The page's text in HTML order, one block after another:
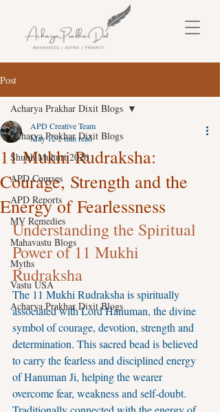
Post
Acharya Prakhar Dixit Blogs
Shubh Muhurt 2026
APD Courses
APD Reports
MV Remedies
Mahavastu Blogs
Myths
Vastu USA
Acharya Prakhar Dixit Blogs
Acharya Prakhar Dixit Blogs
11 Mukhi Rudraksha:
Courage, Strength and the
Energy of Fearlessness
APD Creative Team
May 122 min read
Understanding the Spiritual
Power of 11 Mukhi
Rudraksha
The 11 Mukhi Rudraksha is spiritually
associated with Lord Hanuman, the divine
symbol of courage, devotion, strength and
determination. This sacred bead is believed
to carry the fearless and disciplined energy
of Hanuman Ji, helping the wearer
overcome fear, weakness and self-doubt.